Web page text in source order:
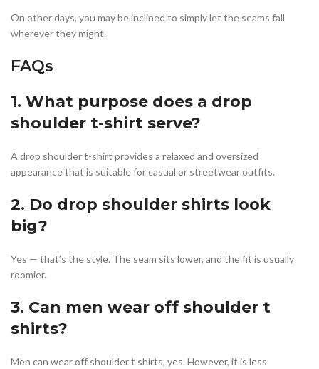
On other days, you may be inclined to simply let the seams fall
wherever they might.
FAQs
1. What purpose does a drop
shoulder t-shirt serve?
A drop shoulder t-shirt provides a relaxed and oversized
appearance that is suitable for casual or streetwear outfits.
2. Do drop shoulder shirts look
big?
Yes — that’s the style. The seam sits lower, and the fit is usually
roomier.
3. Can men wear off shoulder t
shirts?
Men can wear off shoulder t shirts, yes. However, it is less